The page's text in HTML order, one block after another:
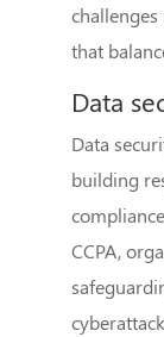
that
Data
Data
building
CCPA,